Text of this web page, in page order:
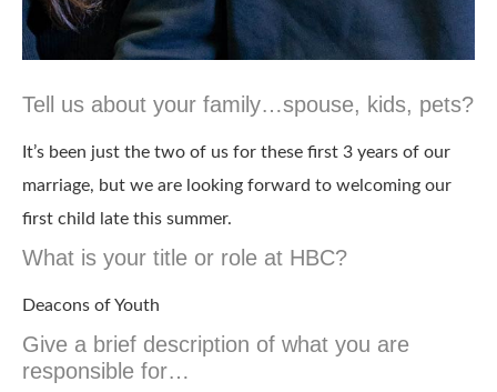
Tell us about your family…spouse, kids, pets?
It’s been just the two of us for these first 3 years of our
marriage, but we are looking forward to welcoming our
first child late this summer.
What is your title or role at HBC?
Deacons of Youth
Give a brief description of what you are
responsible for…